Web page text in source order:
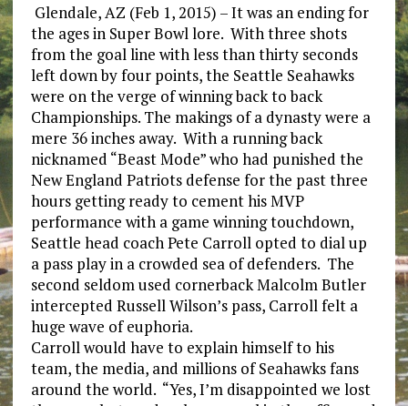
Glendale, AZ (Feb 1, 2015) – It was an ending for
the ages in Super Bowl lore. With three shots
from the goal line with less than thirty seconds
left down by four points, the Seattle Seahawks
were on the verge of winning back to back
Championships. The makings of a dynasty were a
mere 36 inches away. With a running back
nicknamed “Beast Mode” who had punished the
New England Patriots defense for the past three
hours getting ready to cement his MVP
performance with a game winning touchdown,
Seattle head coach Pete Carroll opted to dial up
a pass play in a crowded sea of defenders. The
second seldom used cornerback Malcolm Butler
intercepted Russell Wilson’s pass, Carroll felt a
huge wave of euphoria.
Carroll would have to explain himself to his
team, the media, and millions of Seahawks fans
around the world. “Yes, I’m disappointed we lost